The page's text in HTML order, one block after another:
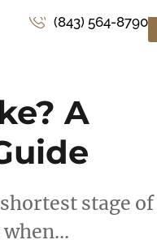
(843) 564-8790
A
stage of
when…